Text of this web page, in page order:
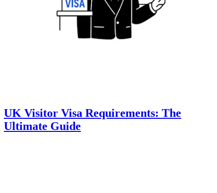
UK Visitor Visa Requirements: The
Ultimate Guide